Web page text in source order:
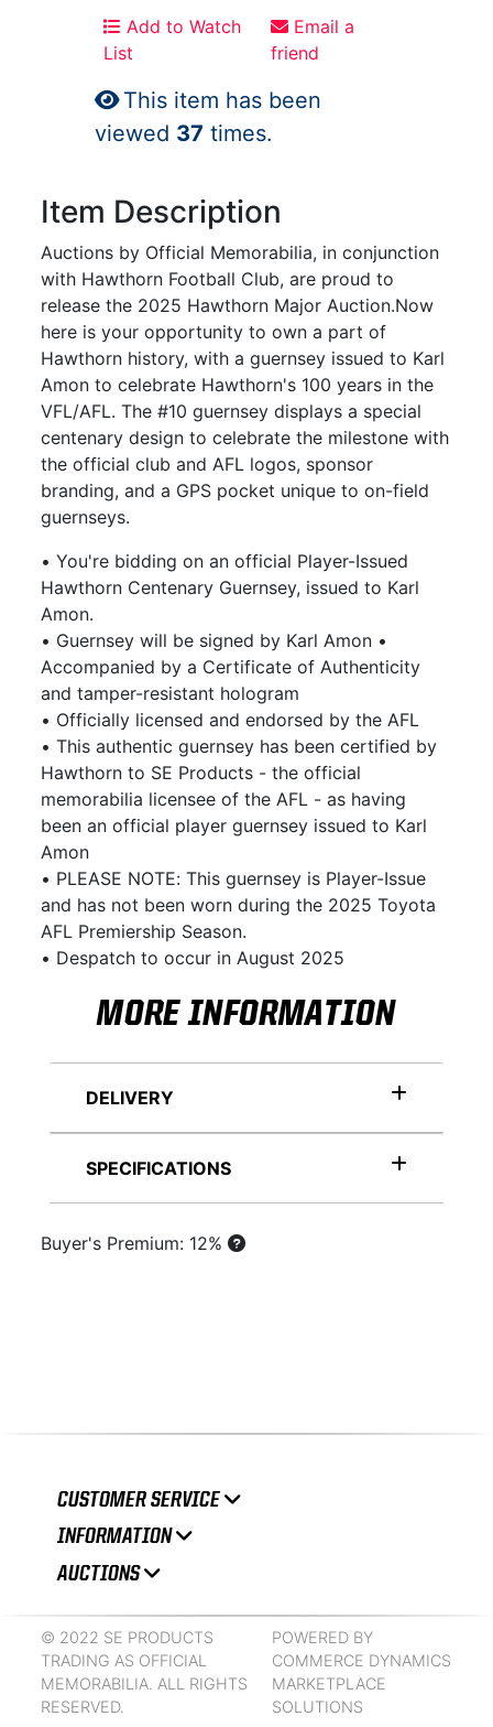
Add to Watch
List
Email a
friend
This item has been
viewed 37 times.
Item Description
Auctions by Official Memorabilia, in conjunction
with Hawthorn Football Club, are proud to
release the 2025 Hawthorn Major Auction.Now
here is your opportunity to own a part of
Hawthorn history, with a guernsey issued to Karl
Amon to celebrate Hawthorn's 100 years in the
VFL/AFL. The #10 guernsey displays a special
centenary design to celebrate the milestone with
the official club and AFL logos, sponsor
branding, and a GPS pocket unique to on-field
guernseys.
• You're bidding on an official Player-Issued
Hawthorn Centenary Guernsey, issued to Karl
Amon.
• Guernsey will be signed by Karl Amon •
Accompanied by a Certificate of Authenticity
and tamper-resistant hologram
• Officially licensed and endorsed by the AFL
• This authentic guernsey has been certified by
Hawthorn to SE Products - the official
memorabilia licensee of the AFL - as having
been an official player guernsey issued to Karl
Amon
• PLEASE NOTE: This guernsey is Player-Issue
and has not been worn during the 2025 Toyota
AFL Premiership Season.
• Despatch to occur in August 2025
MORE INFORMATION
DELIVERY
SPECIFICATIONS
Buyer's Premium: 12%
CUSTOMER SERVICE
INFORMATION
AUCTIONS
© 2022 SE PRODUCTS
TRADING AS OFFICIAL
MEMORABILIA. ALL RIGHTS
RESERVED.
POWERED BY
COMMERCE DYNAMICS
MARKETPLACE
SOLUTIONS